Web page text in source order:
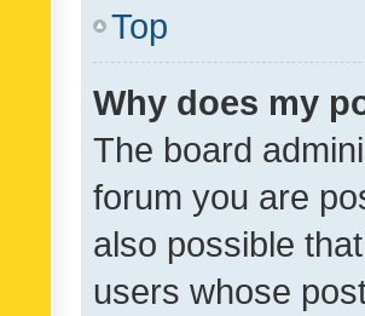
Top
Why does my
The board
forum you are
also possible
users whose